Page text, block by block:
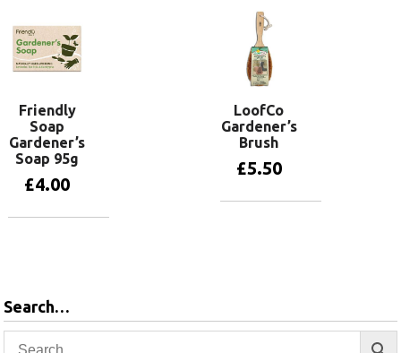
Friendly
Soap
Gardener’s
Soap 95g
£4.00
LoofCo
Gardener’s
Brush
£5.50
Search…